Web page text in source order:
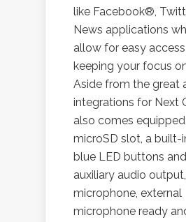
like Facebook®,
News applications
allow for easy
keeping your focus
Aside from the great
integrations for Next
also comes
microSD slot, a built-
blue LED buttons
auxiliary audio
microphone, external
microphone ready